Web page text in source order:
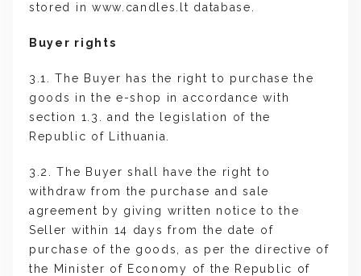
stored in www.candles.lt database.
Buyer rights
3.1. The Buyer has the right to purchase the
goods in the e-shop in accordance with
section 1.3. and the legislation of the
Republic of Lithuania.
3.2. The Buyer shall have the right to
withdraw from the purchase and sale
agreement by giving written notice to the
Seller within 14 days from the date of
purchase of the goods, as per the directive of
the Minister of Economy of the Republic of